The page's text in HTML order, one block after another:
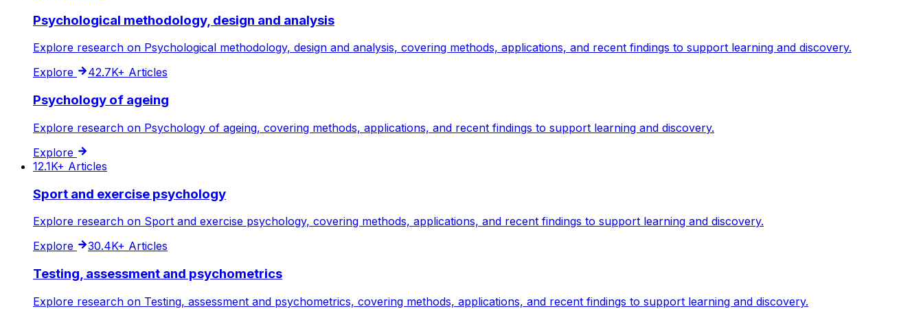
Psychological methodology, design and analysis
Explore research on Psychological methodology, design and analysis, covering methods, applications, and recent findings to support learning and discovery.
Explore
42.7K+ Articles
Psychology of ageing
Explore research on Psychology of ageing, covering methods, applications, and recent findings to support learning and discovery.
Explore
12.1K+ Articles
Sport and exercise psychology
Explore research on Sport and exercise psychology, covering methods, applications, and recent findings to support learning and discovery.
Explore
30.4K+ Articles
Testing, assessment and psychometrics
Explore research on Testing, assessment and psychometrics, covering methods, applications, and recent findings to support learning and discovery.